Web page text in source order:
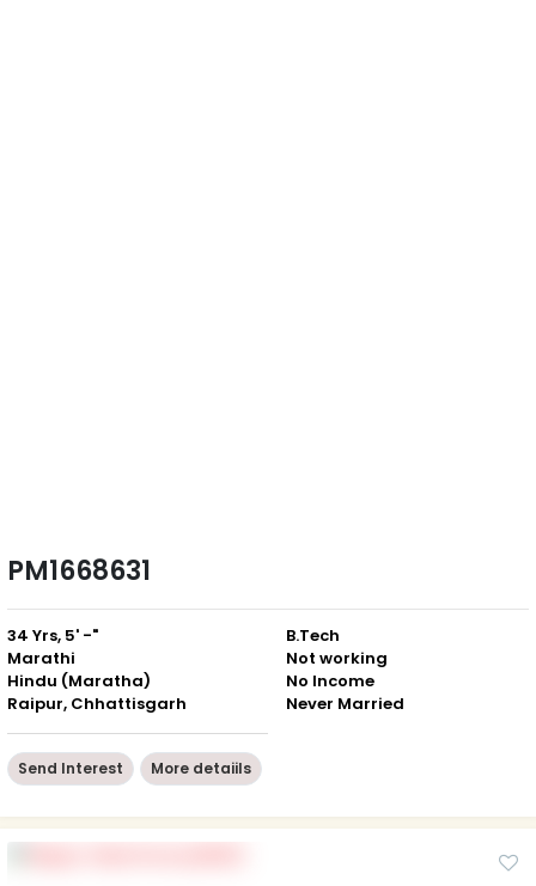
PM1668631
34 Yrs, 5' -"
Marathi
Hindu (Maratha)
Raipur, Chhattisgarh
B.Tech
Not working
No Income
Never Married
Send Interest More detaiils